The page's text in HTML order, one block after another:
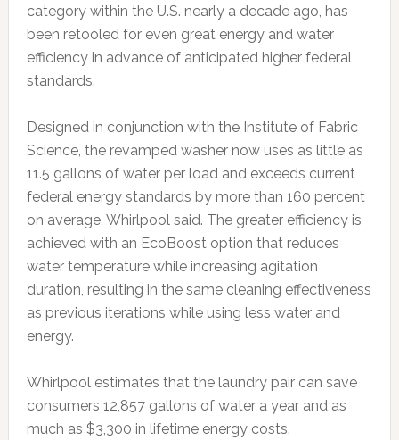
category within the U.S. nearly a decade ago, has
been retooled for even great energy and water
efficiency in advance of anticipated higher federal
standards.
Designed in conjunction with the Institute of Fabric
Science, the revamped washer now uses as little as
11.5 gallons of water per load and exceeds current
federal energy standards by more than 160 percent
on average, Whirlpool said. The greater efficiency is
achieved with an EcoBoost option that reduces
water temperature while increasing agitation
duration, resulting in the same cleaning effectiveness
as previous iterations while using less water and
energy.
Whirlpool estimates that the laundry pair can save
consumers 12,857 gallons of water a year and as
much as $3,300 in lifetime energy costs.